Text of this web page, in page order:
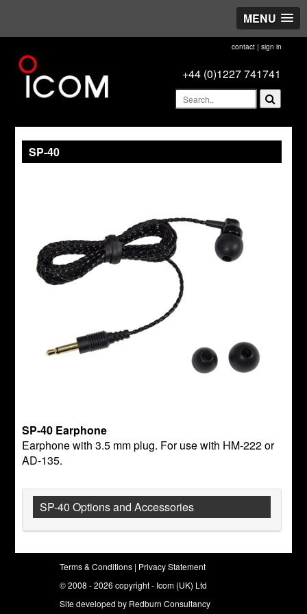
MENU
contact| sign in
+44 (0)1227 741741
SP-40
SP-40 Earphone
Earphone with 3.5 mm plug. For use with HM-222 or
AD-135.
SP-40 Options and Accessories
Terms & Conditions | Privacy Statement
© 2008 - 2026 copyright - Icom (UK) Ltd
Site developed by Redburn Consultancy